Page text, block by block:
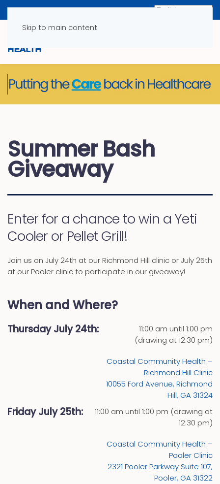
Skip to main content
Summer Bash
Giveaway
Enter for a chance to win a Yeti
Cooler or Pellet Grill!
Join us on July 24th at our Richmond Hill clinic or July 25th
at our Pooler clinic to participate in our giveaway!
When and Where?
Thursday July 24th:
11:00 am until 1:00 pm
(drawing at 12:30 pm)
Coastal Community Health –
Richmond Hill Clinic
10055 Ford Avenue, Richmond
Hill, GA 31324
Friday July 25th:
11:00 am until 1:00 pm (drawing at
12:30 pm)
Coastal Community Health –
Pooler Clinic
2321 Pooler Parkway Suite 107,
Pooler, GA 31322